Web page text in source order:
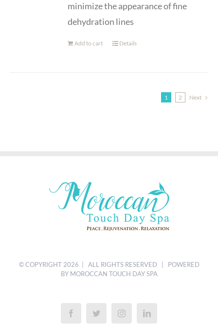
minimize the appearance of fine
dehydration lines
Add to cart Details
1 2 Next
© COPYRIGHT2026 | ALL RIGHTS RESERVED | POWERED
BY MOROCCAN TOUCH DAY SPA